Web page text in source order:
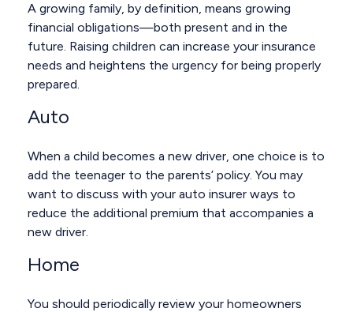
A growing family, by definition, means growing
financial obligations—both present and in the
future. Raising children can increase your insurance
needs and heightens the urgency for being properly
prepared.
Auto
When a child becomes a new driver, one choice is to
add the teenager to the parents’ policy. You may
want to discuss with your auto insurer ways to
reduce the additional premium that accompanies a
new driver.
Home
You should periodically review your homeowners